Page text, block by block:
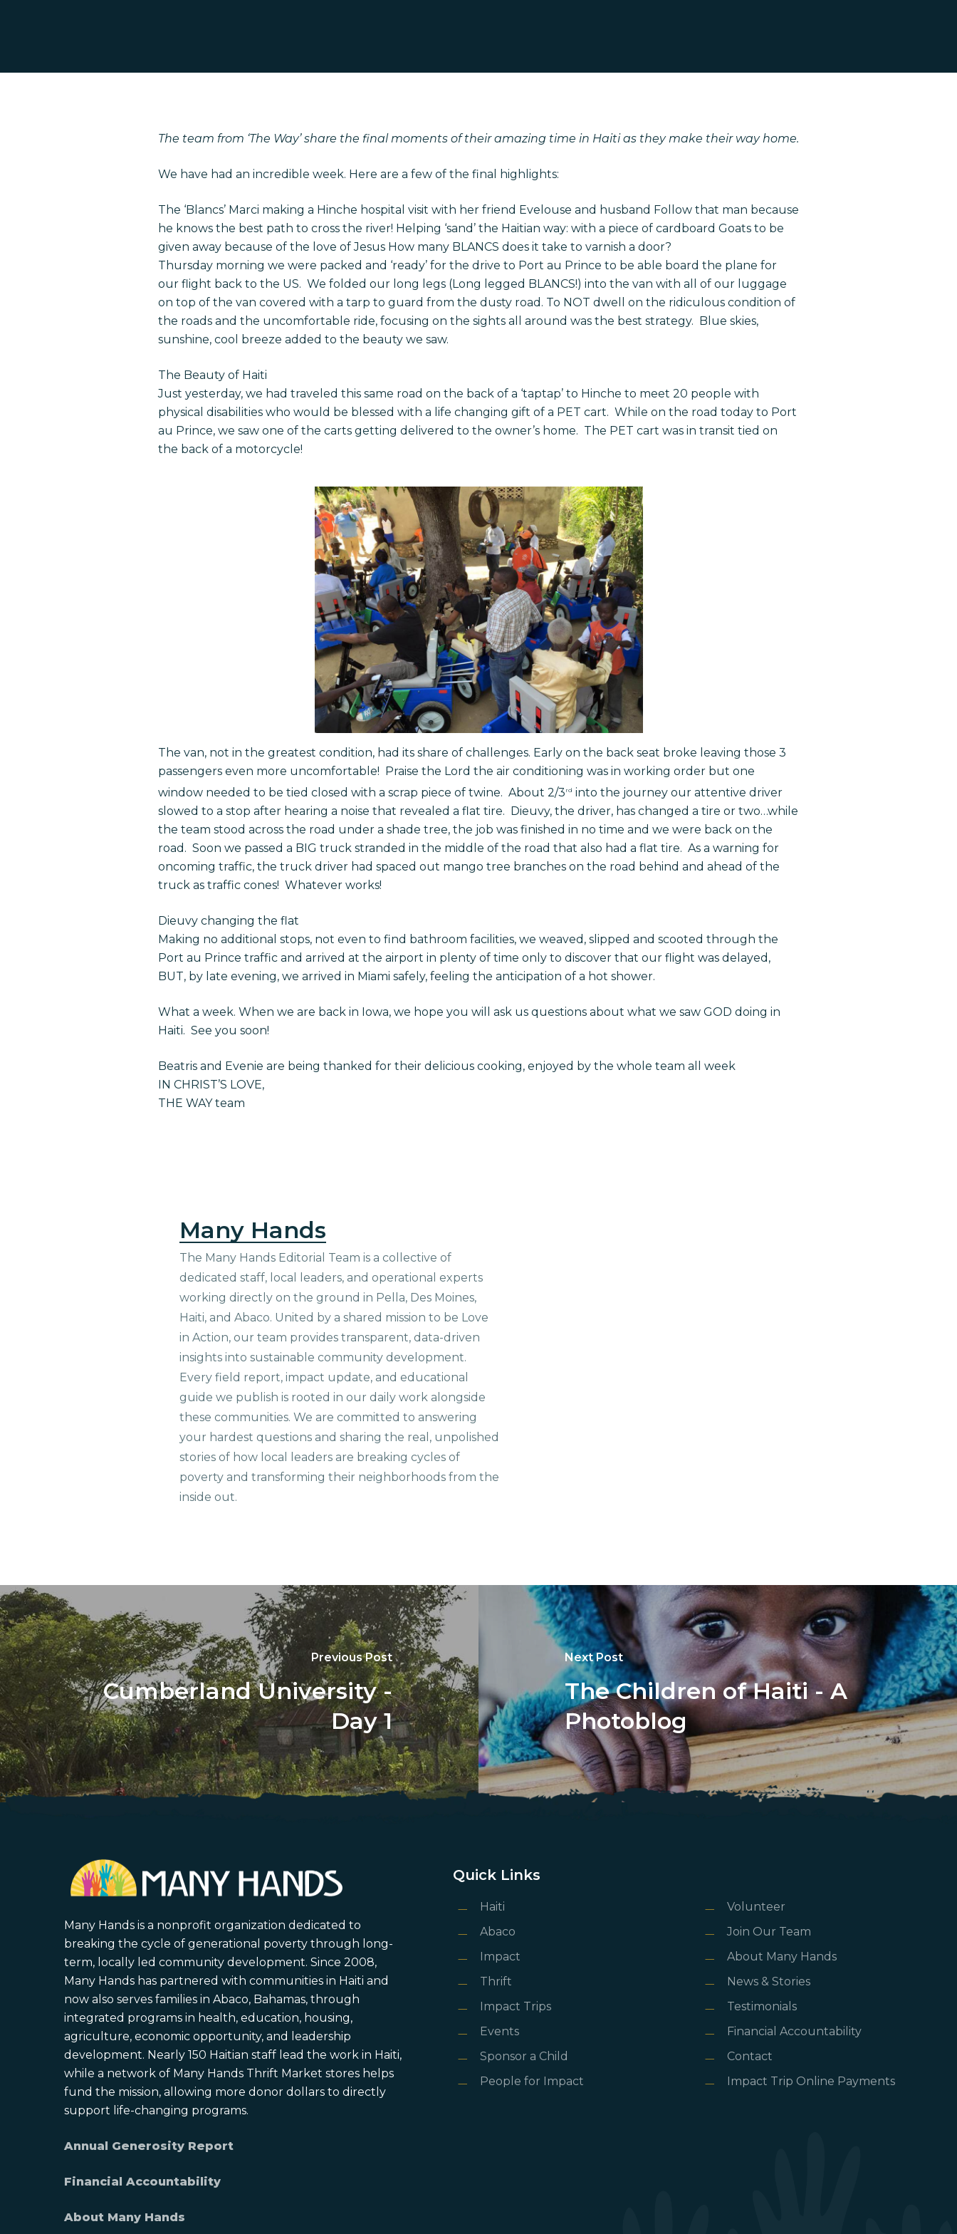
Hit enter to search or ESC to close
The team from ‘The Way’ share the final moments of their amazing time in Haiti as they make their way home.
We have had an incredible week. Here are a few of the final highlights:
The ‘Blancs’ Marci making a Hinche hospital visit with her friend Evelouse and husband Follow that man because
he knows the best path to cross the river! Helping ‘sand’ the Haitian way: with a piece of cardboard Goats to be
given away because of the love of Jesus How many BLANCS does it take to varnish a door?
Thursday morning we were packed and ‘ready’ for the drive to Port au Prince to be able board the plane for
our flight back to the US. We folded our long legs (Long legged BLANCS!) into the van with all of our luggage
on top of the van covered with a tarp to guard from the dusty road. To NOT dwell on the ridiculous condition of
the roads and the uncomfortable ride, focusing on the sights all around was the best strategy. Blue skies,
sunshine, cool breeze added to the beauty we saw.
The Beauty of Haiti
Just yesterday, we had traveled this same road on the back of a ‘taptap’ to Hinche to meet 20 people with
physical disabilities who would be blessed with a life changing gift of a PET cart. While on the road today to Port
au Prince, we saw one of the carts getting delivered to the owner’s home. The PET cart was in transit tied on
the back of a motorcycle!
The van, not in the greatest condition, had its share of challenges. Early on the back seat broke leaving those 3
passengers even more uncomfortable! Praise the Lord the air conditioning was in working order but one
window needed to be tied closed with a scrap piece of twine. About 2/3 rd into the journey our attentive driver
slowed to a stop after hearing a noise that revealed a flat tire. Dieuvy, the driver, has changed a tire or two…while
the team stood across the road under a shade tree, the job was finished in no time and we were back on the
road. Soon we passed a BIG truck stranded in the middle of the road that also had a flat tire. As a warning for
oncoming traffic, the truck driver had spaced out mango tree branches on the road behind and ahead of the
truck as traffic cones! Whatever works!
Dieuvy changing the flat
Making no additional stops, not even to find bathroom facilities, we weaved, slipped and scooted through the
Port au Prince traffic and arrived at the airport in plenty of time only to discover that our flight was delayed,
BUT, by late evening, we arrived in Miami safely, feeling the anticipation of a hot shower.
What a week. When we are back in Iowa, we hope you will ask us questions about what we saw GOD doing in
Haiti. See you soon!
Beatris and Evenie are being thanked for their delicious cooking, enjoyed by the whole team all week
IN CHRIST’S LOVE,
THE WAY team
Many Hands
The Many Hands Editorial Team is a collective of
dedicated staff, local leaders, and operational experts
working directly on the ground in Pella, Des Moines,
Haiti, and Abaco. United by a shared mission to be Love
in Action, our team provides transparent, data-driven
insights into sustainable community development.
Every field report, impact update, and educational
guide we publish is rooted in our daily work alongside
these communities. We are committed to answering
your hardest questions and sharing the real, unpolished
stories of how local leaders are breaking cycles of
poverty and transforming their neighborhoods from the
inside out.
Previous Post
Cumberland University -
Day 1
Next Post
The Children of Haiti - A
Photoblog
Many Hands is a nonprofit organization dedicated to
breaking the cycle of generational poverty through long-
term, locally led community development. Since 2008,
Many Hands has partnered with communities in Haiti and
now also serves families in Abaco, Bahamas, through
integrated programs in health, education, housing,
agriculture, economic opportunity, and leadership
development. Nearly 150 Haitian staff lead the work in Haiti,
while a network of Many Hands Thrift Market stores helps
fund the mission, allowing more donor dollars to directly
support life-changing programs.
Annual Generosity Report
Financial Accountability
About Many Hands
Quick Links
Haiti
Abaco
Impact
Thrift
Impact Trips
Events
Sponsor a Child
People for Impact
Volunteer
Join Our Team
About Many Hands
News & Stories
Testimonials
Financial Accountability
Contact
Impact Trip Online Payments